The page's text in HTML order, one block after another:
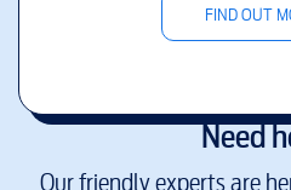
FIND OUT
Need